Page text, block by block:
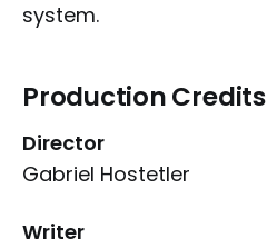
system.
Production Credits
Director
Gabriel Hostetler
Writer